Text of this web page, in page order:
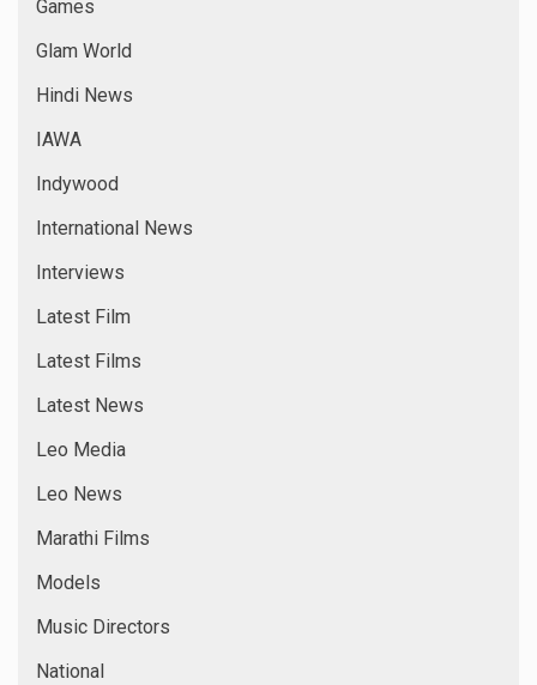
Games
Glam World
Hindi News
IAWA
Indywood
International News
Interviews
Latest Film
Latest Films
Latest News
Leo Media
Leo News
Marathi Films
Models
Music Directors
National